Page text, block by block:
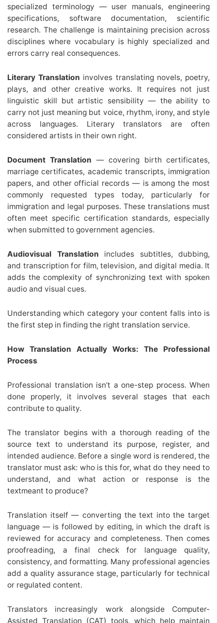
specialized terminology — user manuals, engineering
specifications, software documentation, scientific
research. The challenge is maintaining precision across
disciplines where vocabulary is highly specialized and
errors carry real consequences.
Literary Translation involves translating novels, poetry,
plays, and other creative works. It requires not just
linguistic skill but artistic sensibility — the ability to
carry not just meaning but voice, rhythm, irony, and style
across languages. Literary translators are often
considered artists in their own right.
Document Translation — covering birth certificates,
marriage certificates, academic transcripts, immigration
papers, and other official records — is among the most
commonly requested types today, particularly for
immigration and legal purposes. These translations must
often meet specific certification standards, especially
when submitted to government agencies.
Audiovisual Translation includes subtitles, dubbing,
and transcription for film, television, and digital media. It
adds the complexity of synchronizing text with spoken
audio and visual cues.
Understanding which category your content falls into is
the first step in finding the right translation service.
How Translation Actually Works: The Professional
Process
Professional translation isn’t a one-step process. When
done properly, it involves several stages that each
contribute to quality.
The translator begins with a thorough reading of the
source text to understand its purpose, register, and
intended audience. Before a single word is rendered, the
translator must ask: who is this for, what do they need to
understand, and what action or response is the
textmeant to produce?
Translation itself — converting the text into the target
language — is followed by editing, in which the draft is
reviewed for accuracy and completeness. Then comes
proofreading, a final check for language quality,
consistency, and formatting. Many professional agencies
add a quality assurance stage, particularly for technical
or regulated content.
Translators increasingly work alongside Computer-
Assisted Translation (CAT) tools, which help maintain